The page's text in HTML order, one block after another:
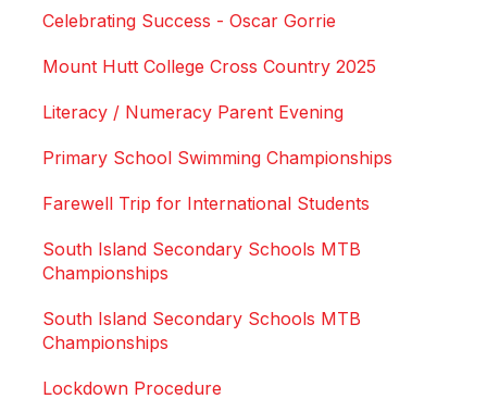
Celebrating Success - Oscar Gorrie
Mount Hutt College Cross Country 2025
Literacy / Numeracy Parent Evening
Primary School Swimming Championships
Farewell Trip for International Students
South Island Secondary Schools MTB
Championships
South Island Secondary Schools MTB
Championships
Lockdown Procedure